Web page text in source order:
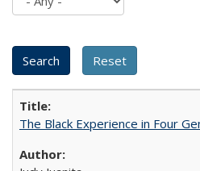
The Black Experience in Four